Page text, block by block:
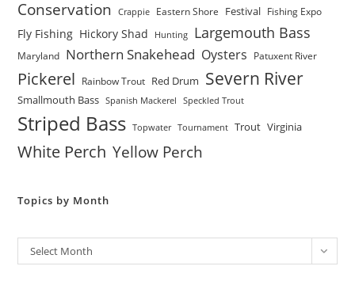
Conservation Crappie Eastern Shore Festival Fishing Expo
Fly Fishing Hickory Shad Hunting Largemouth Bass
Maryland Northern Snakehead Oysters Patuxent River
Pickerel Rainbow Trout Red Drum Severn River
Smallmouth Bass Spanish Mackerel Speckled Trout
Striped Bass Topwater Tournament Trout Virginia
White Perch Yellow Perch
Topics by Month
Archives
Select Month